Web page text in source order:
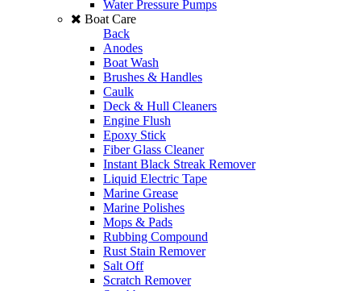
Water Pressure Pumps
Boat Care
Back
Anodes
Boat Wash
Brushes & Handles
Caulk
Deck & Hull Cleaners
Engine Flush
Epoxy Stick
Fiber Glass Cleaner
Instant Black Streak Remover
Liquid Electric Tape
Marine Grease
Marine Polishes
Mops & Pads
Rubbing Compound
Rust Stain Remover
Salt Off
Scratch Remover